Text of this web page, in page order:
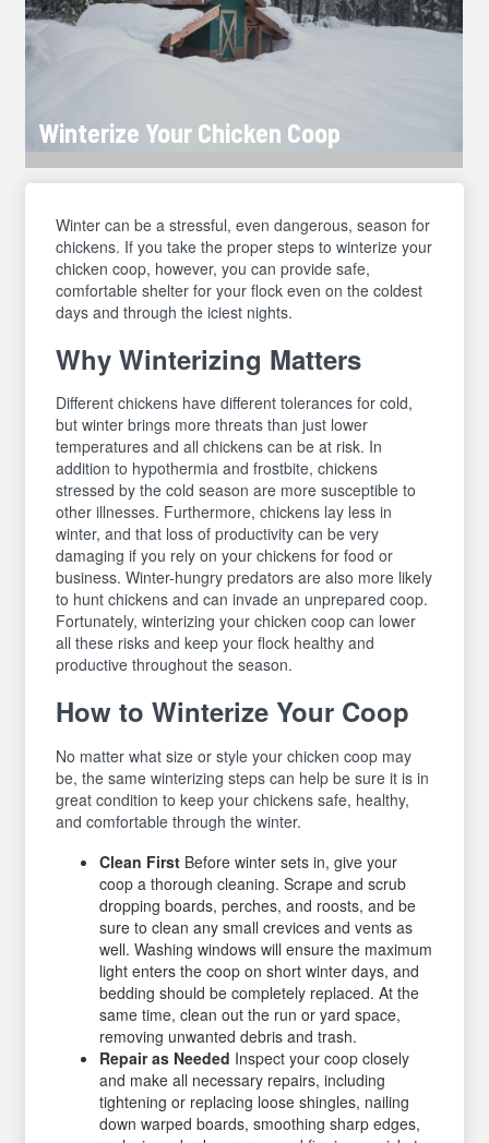
Winterize Your Chicken Coop
Winter can be a stressful, even dangerous, season for
chickens. If you take the proper steps to winterize your
chicken coop, however, you can provide safe,
comfortable shelter for your flock even on the coldest
days and through the iciest nights.
Why Winterizing Matters
Different chickens have different tolerances for cold,
but winter brings more threats than just lower
temperatures and all chickens can be at risk. In
addition to hypothermia and frostbite, chickens
stressed by the cold season are more susceptible to
other illnesses. Furthermore, chickens lay less in
winter, and that loss of productivity can be very
damaging if you rely on your chickens for food or
business. Winter-hungry predators are also more likely
to hunt chickens and can invade an unprepared coop.
Fortunately, winterizing your chicken coop can lower
all these risks and keep your flock healthy and
productive throughout the season.
How to Winterize Your Coop
No matter what size or style your chicken coop may
be, the same winterizing steps can help be sure it is in
great condition to keep your chickens safe, healthy,
and comfortable through the winter.
Clean First Before winter sets in, give your
coop a thorough cleaning. Scrape and scrub
dropping boards, perches, and roosts, and be
sure to clean any small crevices and vents as
well. Washing windows will ensure the maximum
light enters the coop on short winter days, and
bedding should be completely replaced. At the
same time, clean out the run or yard space,
removing unwanted debris and trash.
Repair as Needed Inspect your coop closely
and make all necessary repairs, including
tightening or replacing loose shingles, nailing
down warped boards, smoothing sharp edges,